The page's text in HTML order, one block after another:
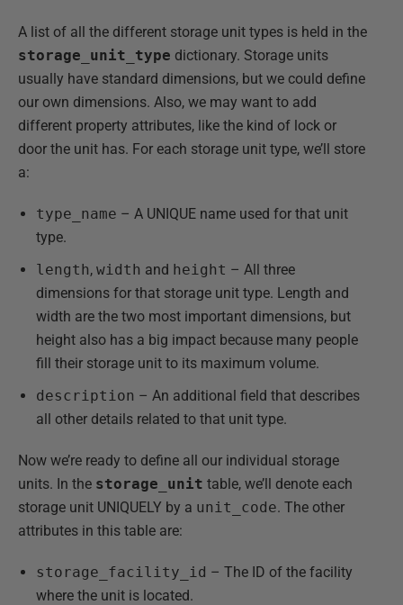
A list of all the different storage unit types is held in the
storage_unit_type dictionary. Storage units
usually have standard dimensions, but we could define
our own dimensions. Also, we may want to add
different property attributes, like the kind of lock or
door the unit has. For each storage unit type, we’ll store
a:
type_name – A UNIQUE name used for that unit
type.
length, width and height – All three
dimensions for that storage unit type. Length and
width are the two most important dimensions, but
height also has a big impact because many people
fill their storage unit to its maximum volume.
description – An additional field that describes
all other details related to that unit type.
Now we’re ready to define all our individual storage
units. In the storage_unit table, we’ll denote each
storage unit UNIQUELY by a unit_code. The other
attributes in this table are:
storage_facility_id – The ID of the facility
where the unit is located.